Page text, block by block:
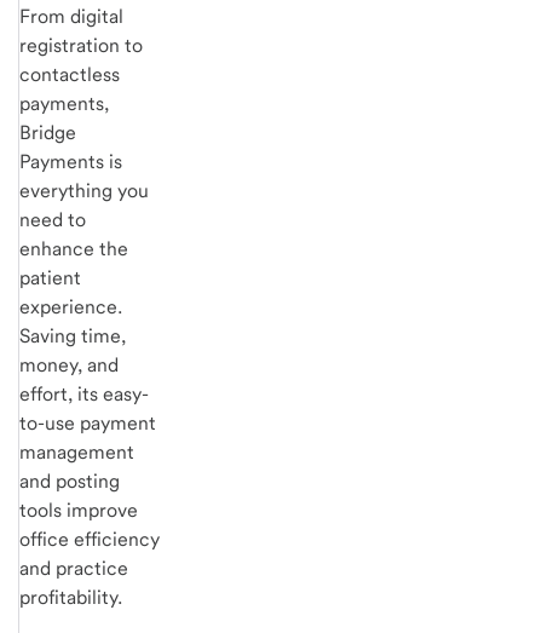
From digital
registration to
contactless
payments,
Bridge
Payments is
everything you
need to
enhance the
patient
experience.
Saving time,
money, and
effort, its easy-
to-use payment
management
and posting
tools improve
office efficiency
and practice
profitability.